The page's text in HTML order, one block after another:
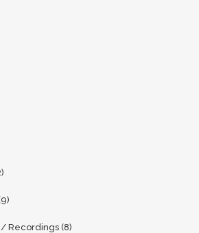
/ Recordings(8)